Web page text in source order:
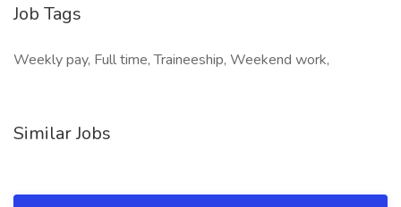
Job Tags
Weekly pay, Full time, Traineeship, Weekend work,
Similar Jobs